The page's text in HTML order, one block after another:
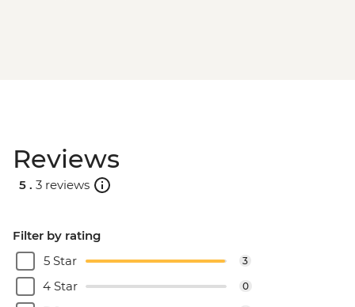
Reviews
5 . 3 reviews
Filter by rating
5 Star
3
4 Star 0